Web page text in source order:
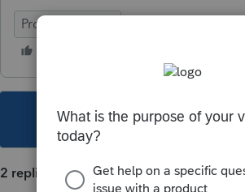
ProConnect Tax
This topic has been closed for
2 replies